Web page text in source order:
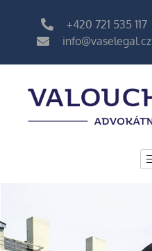
+420 721 535 117
info@vaselegal.cz